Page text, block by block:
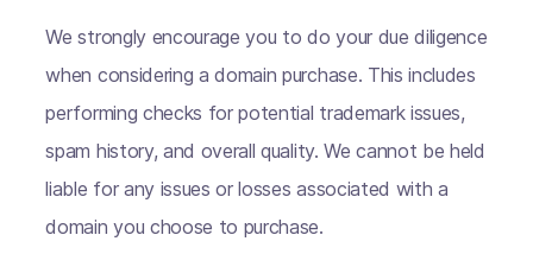
We strongly encourage you to do your due diligence
when considering a domain purchase. This includes
performing checks for potential trademark issues,
spam history, and overall quality. We cannot be held
liable for any issues or losses associated with a
domain you choose to purchase.